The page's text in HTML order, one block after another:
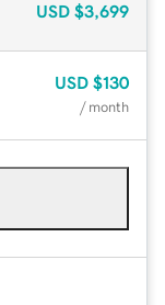
USD $3,699
USD $130
/ month